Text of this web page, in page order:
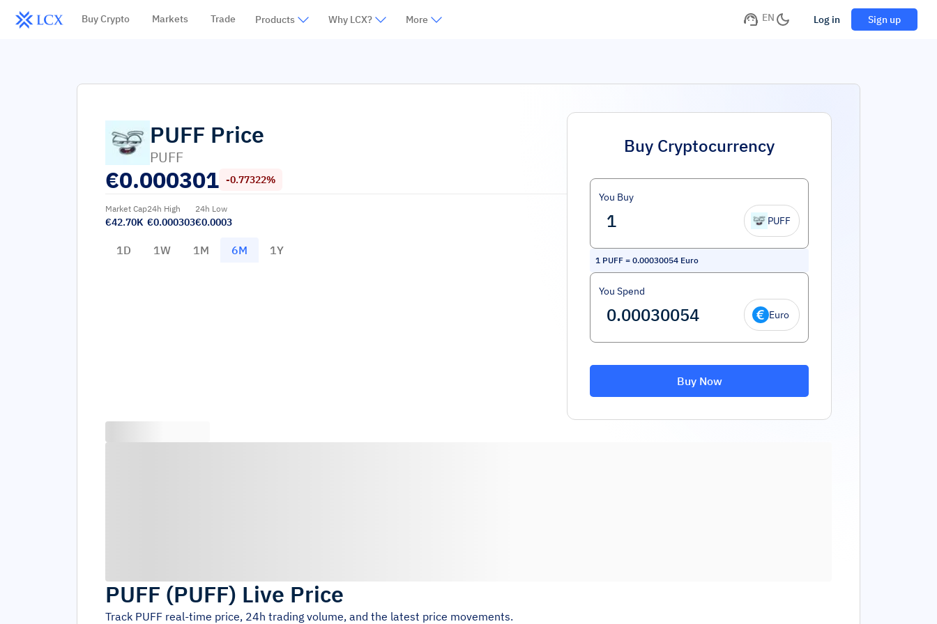
Buy Crypto Markets Trade Products Why LCX? More EN Log in Sign up
PUFF Price
PUFF
€0.000301 -0.77322%
Market Cap
€42.70K
24h High
€0.000303
24h Low
€0.0003
1D 1W 1M 6M 1Y
Buy Cryptocurrency
You Buy
PUFF
1 PUFF = 0.00030054 Euro
You Spend
Euro
Buy Now
PUFF (PUFF) Live Price
Track PUFF real-time price, 24h trading volume, and the latest price movements.